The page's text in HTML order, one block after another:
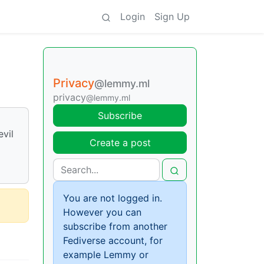
Login Sign Up
Privacy@lemmy.ml
privacy@lemmy.ml
Subscribe
Create a post
You are not logged in.
However you can
subscribe from another
Fediverse account, for
example Lemmy or